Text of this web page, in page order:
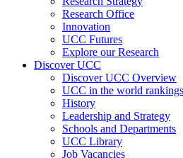
Research Office
Innovation
UCC Futures
Explore our Research
Discover UCC
Discover UCC Overview
UCC in the world rankings
History
Leadership and Strategy
Schools and Departments
UCC Library
Job Vacancies